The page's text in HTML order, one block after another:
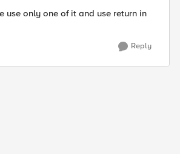
use only one of it and use return in
Reply